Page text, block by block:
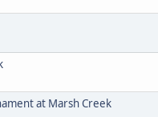
at Marsh Creek